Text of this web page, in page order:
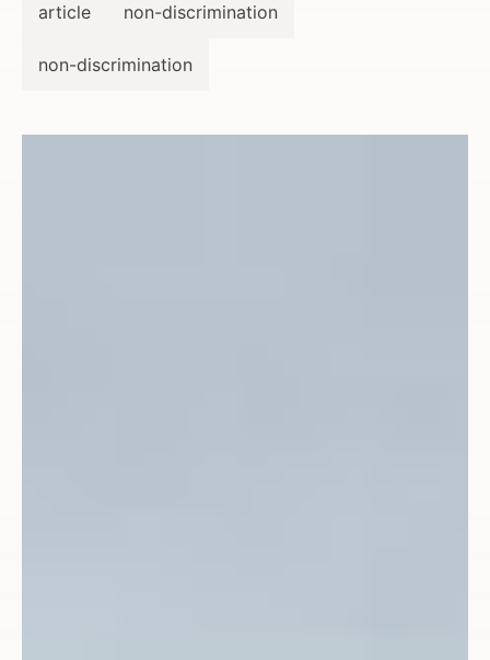
article non-discrimination
non-discrimination